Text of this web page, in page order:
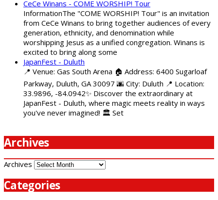
CeCe Winans - COME WORSHIP! Tour
InformationThe "COME WORSHIP! Tour" is an invitation
from CeCe Winans to bring together audiences of every
generation, ethnicity, and denomination while
worshipping Jesus as a unified congregation. Winans is
excited to bring along some
JapanFest - Duluth
📍 Venue: Gas South Arena 🏠 Address: 6400 Sugarloaf
Parkway, Duluth, GA 30097 🌆 City: Duluth 📍 Location:
33.9896, -84.0942✨ Discover the extraordinary at
JapanFest - Duluth, where magic meets reality in ways
you've never imagined! 🏛️ Set
Archives
Archives
Categories